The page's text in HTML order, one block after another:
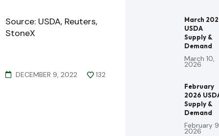
Source: USDA, Reuters,
StoneX
DECEMBER 9, 2022 132
March
USDA
Supply &
Demand
March 10,
2026
February
2026
Supply &
Demand
February
2026